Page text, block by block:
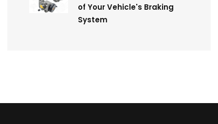
of Your Vehicle's Braking
System